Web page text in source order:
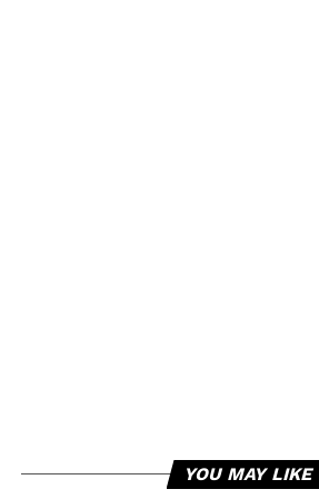
YOU MAY LIKE